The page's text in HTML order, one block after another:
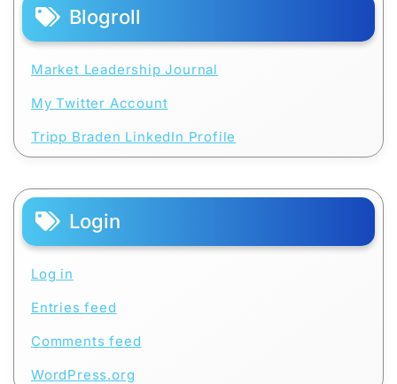
Blogroll
Market Leadership Journal
My Twitter Account
Tripp Braden LinkedIn Profile
Login
Log in
Entries feed
Comments feed
WordPress.org